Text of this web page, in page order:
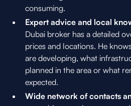
consuming.
Expert advice and local
Dubai broker has a detailed
prices and locations. He
are developing, what
planned in the area or what
expected.
Wide network of contacts